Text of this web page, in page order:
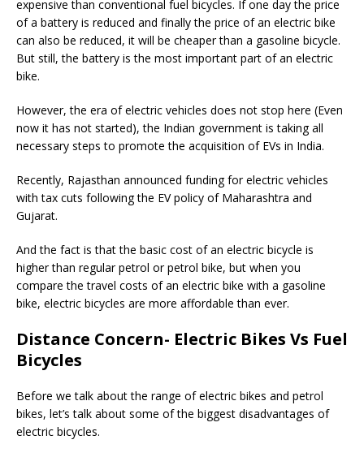
expensive than conventional fuel bicycles. If one day the price
of a battery is reduced and finally the price of an electric bike
can also be reduced, it will be cheaper than a gasoline bicycle.
But still, the battery is the most important part of an electric
bike.
However, the era of electric vehicles does not stop here (Even
now it has not started), the Indian government is taking all
necessary steps to promote the acquisition of EVs in India.
Recently, Rajasthan announced funding for electric vehicles
with tax cuts following the EV policy of Maharashtra and
Gujarat.
And the fact is that the basic cost of an electric bicycle is
higher than regular petrol or petrol bike, but when you
compare the travel costs of an electric bike with a gasoline
bike, electric bicycles are more affordable than ever.
Distance Concern- Electric Bikes Vs Fuel
Bicycles
Before we talk about the range of electric bikes and petrol
bikes, let’s talk about some of the biggest disadvantages of
electric bicycles.